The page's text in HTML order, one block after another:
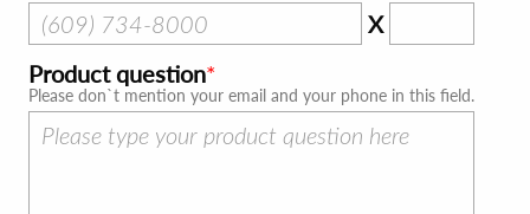
X
Product question
Please don`t mention your email and your phone in this field.